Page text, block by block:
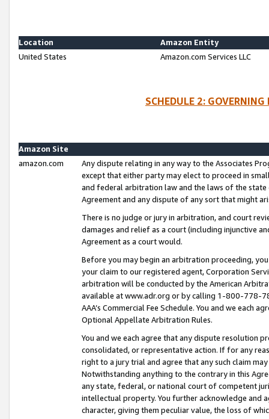
Location
Amazon Entity
United States
Amazon.com Services LLC
SCHEDULE 2:
Amazon Site
amazon.com
Any dispute relating in any way to the Associates
except that either party may elect to proceed in
and federal arbitration law and the laws of the
Agreement and any dispute of any sort that might
There is no judge or jury in arbitration, and court
damages and relief as a court (including injunctive
Agreement as a court would.
Before you may begin an arbitration proceeding,
your claim to our registered agent, Corporation
arbitration will be conducted by the American
available at www.adr.org or by calling 1-800-778-
AAA’s Commercial Fee Schedule. You and we each
Optional Appellate Arbitration Rules.
You and we each agree that any dispute resolution
consolidated, or representative action. If for any
right to a jury trial and agree that any such claim
Notwithstanding anything to the contrary in this
any state, federal, or national court of competent
intellectual property. You further acknowledge and
character, giving them peculiar value, the loss of